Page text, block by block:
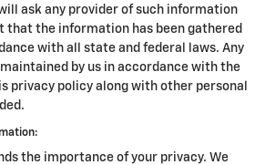
ask any provider of such information
that the information has been gathered
with all state and federal laws. Any
by us in accordance with the
privacy policy along with other personal
the importance of your privacy. We